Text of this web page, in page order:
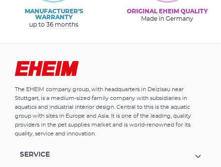
MANUFACTURER’S
WARRANTY
up to 36 months
ORIGINAL EHEIM QUALITY
Made in Germany
The EHEIM company group, with headquarters in Deizisau near
Stuttgart, is a medium-sized family company with subsidiaries in
aquatics and industrial interior design. Central to this is the aquatic
group with sites in Europe and Asia. It is one of the leading, quality
providers in the pet supplies market and is world-renowned for its
quality, service and innovation.
SERVICE